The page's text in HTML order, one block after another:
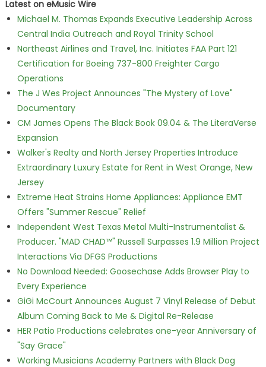
Latest on eMusic Wire
Michael M. Thomas Expands Executive Leadership Across
Central India Outreach and Royal Trinity School
Northeast Airlines and Travel, Inc. Initiates FAA Part 121
Certification for Boeing 737-800 Freighter Cargo
Operations
The J Wes Project Announces "The Mystery of Love"
Documentary
CM James Opens The Black Book 09.04 & The LiteraVerse
Expansion
Walker's Realty and North Jersey Properties Introduce
Extraordinary Luxury Estate for Rent in West Orange, New
Jersey
Extreme Heat Strains Home Appliances: Appliance EMT
Offers "Summer Rescue" Relief
Independent West Texas Metal Multi-Instrumentalist &
Producer. "MAD CHAD™" Russell Surpasses 1.9 Million Project
Interactions Via DFGS Productions
No Download Needed: Goosechase Adds Browser Play to
Every Experience
GiGi McCourt Announces August 7 Vinyl Release of Debut
Album Coming Back to Me & Digital Re-Release
HER Patio Productions celebrates one-year Anniversary of
"Say Grace"
Working Musicians Academy Partners with Black Dog